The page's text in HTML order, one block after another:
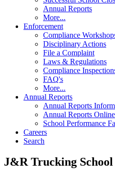
Annual Reports
More...
Enforcement
Compliance
Disciplinary Actions
File a Complaint
Laws & Regulations
Compliance
FAQ's
More...
Annual Reports
Annual Reports
Annual Reports
School Performance
Careers
Search
J&R Trucking